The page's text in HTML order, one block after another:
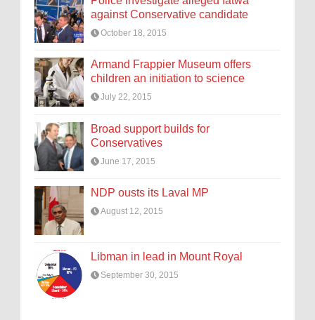
against Conservative candidate
October 18, 2015
Armand Frappier Museum offers
children an initiation to science
July 22, 2015
Broad support builds for
Conservatives
June 17, 2015
NDP ousts its Laval MP
August 12, 2015
Libman in lead in Mount Royal
September 30, 2015